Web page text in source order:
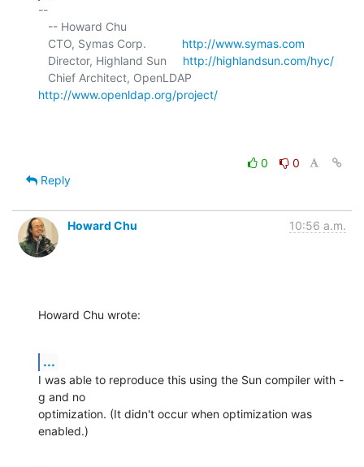
--
   CTO, Symas Corp.
http://www.symas.com
   Director, Highland Sun
http://highlandsun.com/hyc/
http://www.openldap.org/project/
0
0
Reply
Howard Chu 10:56 a.m.
Howard Chu wrote:
...
I was able to reproduce this using the Sun compiler with -
g and no
optimization. (It didn't occur when optimization was
enabled.)